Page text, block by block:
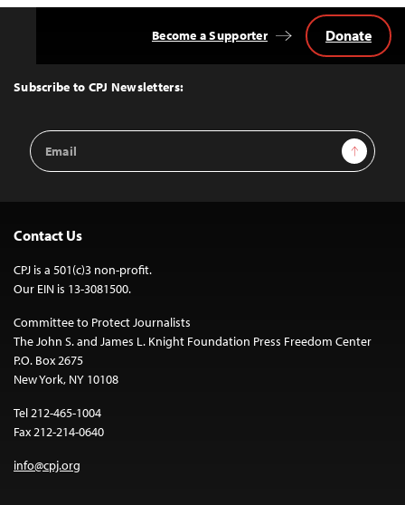
Top
Subscribe to CPJ Newsletters:
Email
Address
Sign Up
Become a Supporter Donate
Contact Us
CPJ is a 501(c)3 non-profit.
Our EIN is 13-3081500.
Committee to Protect Journalists
The John S. and James L. Knight Foundation Press Freedom Center
P.O. Box 2675
New York, NY 10108
Tel 212-465-1004
Fax 212-214-0640
info@cpj.org